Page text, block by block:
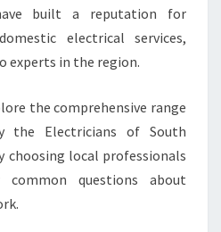
O
T
H
C
built a reputation for
electrical services,
experts in the region.
the comprehensive range
the Electricians of South
choosing local professionals
common questions about